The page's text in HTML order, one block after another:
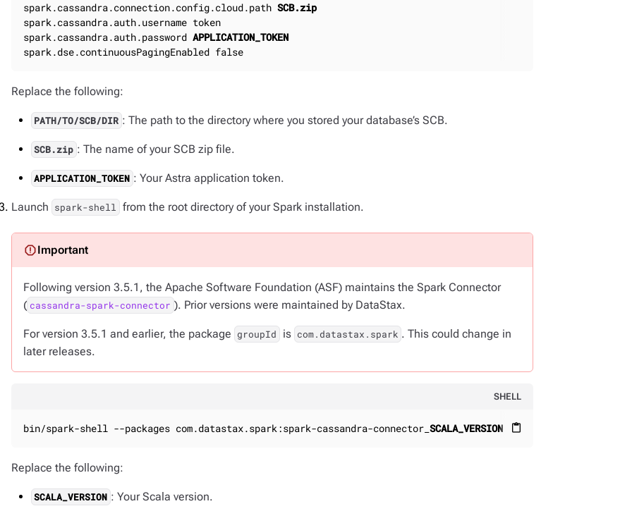
spark.cassandra.connection.config.cloud.path SCB.zip
spark.cassandra.auth.username token
spark.cassandra.auth.password APPLICATION_TOKEN
spark.dse.continuousPagingEnabled false
Replace the following:
PATH/TO/SCB/DIR : The path to the directory where you stored your database’s SCB.
SCB.zip : The name of your SCB zip file.
APPLICATION_TOKEN : Your Astra application token.
Launch spark-shell from the root directory of your Spark installation.
Following version 3.5.1, the Apache Software Foundation (ASF) maintains the Spark Connector
( cassandra-spark-connector ). Prior versions were maintained by DataStax.
For version 3.5.1 and earlier, the package groupId is com.datastax.spark . This could change in
later releases.
SHELL
content_paste
bin/spark-shell --packages com.datastax.spark:spark-cassandra-connector_ SCALA_VERSION CONNECTOR_VERSION
Replace the following:
SCALA_VERSION : Your Scala version.